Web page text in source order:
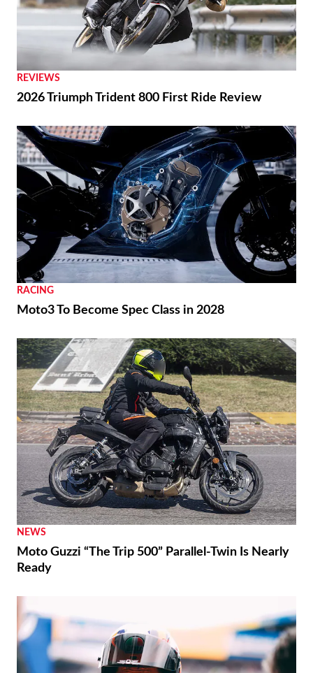
REVIEWS
2026 Triumph Trident 800 First Ride Review
RACING
Moto3 To Become Spec Class in 2028
NEWS
Moto Guzzi “The Trip 500” Parallel-Twin Is Nearly
Ready